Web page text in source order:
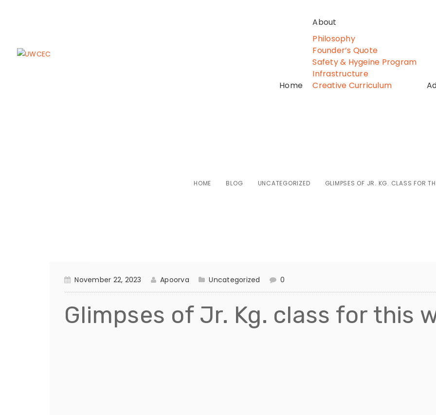
Home
About
Philosophy
Founder’s Quote
Safety & Hygeine Program
Infrastructure
Creative Curriculum
HOME BLOG UNCATEGORIZED GLIMPSES OF JR. KG. CLASS FOR
November 22, 2023 Apoorva Uncategorized 0
Glimpses of Jr. Kg. class for this